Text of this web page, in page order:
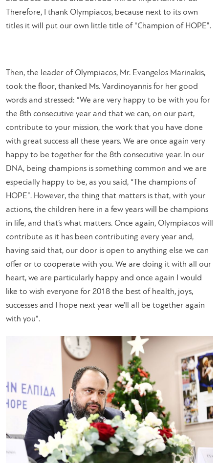
Therefore, I thank Olympiacos, because next to its own
titles it will put our own little title of “Champion of HOPE”.
Then, the leader of Olympiacos, Mr. Evangelos Marinakis,
took the floor, thanked Ms. Vardinoyannis for her good
words and stressed: “We are very happy to be with you for
the 8th consecutive year and that we can, on our part,
contribute to your mission, the work that you have done
with great success all these years. We are once again very
happy to be together for the 8th consecutive year. In our
DNA, being champions is something common and we are
especially happy to be, as you said, “The champions of
HOPE”. However, the thing that matters is that, with your
actions, the children here in a few years will be champions
in life, and that’s what matters. Once again, Olympiacos will
contribute as it has been contributing every year and,
having said that, our door is open to anything else we can
offer or to cooperate with you. We are doing it with all our
heart, we are particularly happy and once again I would
like to wish everyone for 2018 the best of health, joys,
successes and I hope next year we’ll all be together again
with you“.